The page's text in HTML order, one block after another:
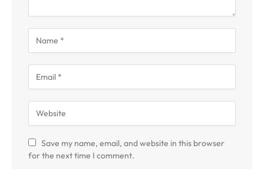
Save my name, email, and website in this browser
for the next time I comment.